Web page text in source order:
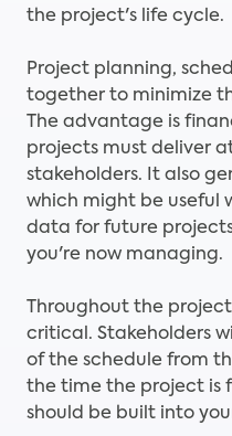
the project's life cycle.
Project planning,
together to minimize
The advantage is
projects must deliver
stakeholders. It also
which might be useful
data for future
you're now managing.
Throughout the
critical. Stakeholders
of the schedule from
the time the project is
should be built into